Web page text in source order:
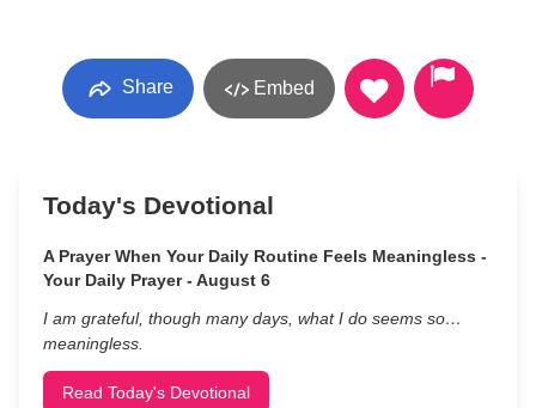
Share Embed
Today's Devotional
A Prayer When Your Daily Routine Feels Meaningless -
Your Daily Prayer - August 6
I am grateful, though many days, what I do seems so…
meaningless.
Read Today's Devotional